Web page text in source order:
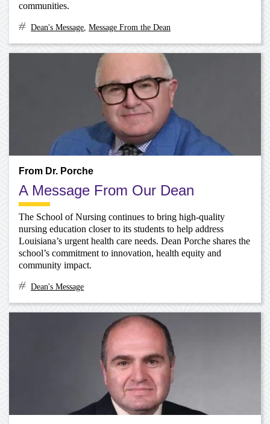
communities.
Dean's Message ,Message From the Dean
From Dr. Porche
A Message From Our Dean
The School of Nursing continues to bring high-quality
nursing education closer to its students to help address
Louisiana’s urgent health care needs. Dean Porche shares the
school’s commitment to innovation, health equity and
community impact.
Dean's Message